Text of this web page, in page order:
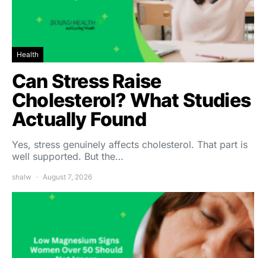
Health
Can Stress Raise
Cholesterol? What Studies
Actually Found
Yes, stress genuinely affects cholesterol. That part is
well supported. But the…
shalw August 7, 2026